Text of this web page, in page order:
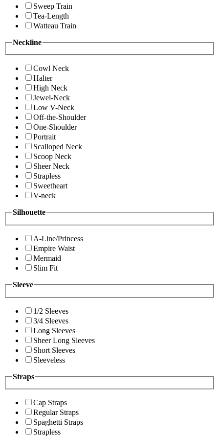
Sweep Train
Tea-Length
Watteau Train
Neckline
Cowl Neck
Halter
High Neck
Jewel-Neck
Low V-Neck
Off-the-Shoulder
One-Shoulder
Portrait
Scalloped Neck
Scoop Neck
Sheer Neck
Strapless
Sweetheart
V-neck
Silhouette
A-Line/Princess
Empire Waist
Mermaid
Slim Fit
Sleeve
1/2 Sleeves
3/4 Sleeves
Long Sleeves
Sheer Long Sleeves
Short Sleeves
Sleeveless
Straps
Cap Straps
Regular Straps
Spaghetti Straps
Strapless